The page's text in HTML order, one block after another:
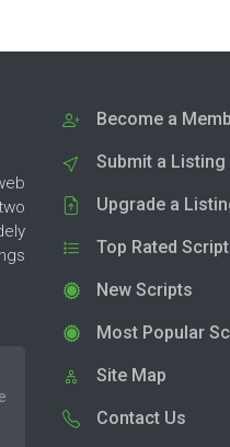
Become a
Submit a Listing
Upgrade a
Top Rated
New Scripts
Most Popular
Site Map
Contact Us